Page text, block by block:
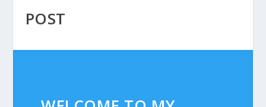
POST